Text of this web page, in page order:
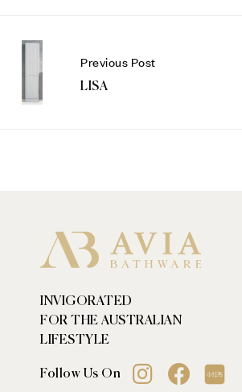
Previous Post
LISA
INVIGORATED
FOR THE AUSTRALIAN
LIFESTYLE
Follow Us On